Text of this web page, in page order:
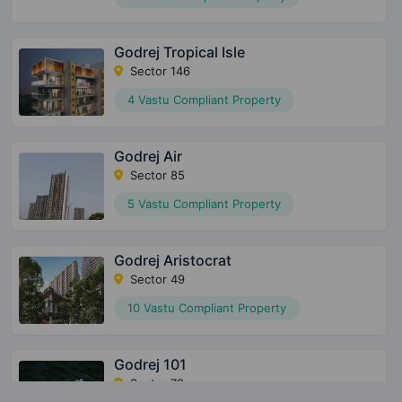
Godrej Tropical Isle
Sector 146
4 Vastu Compliant Property
Godrej Air
Sector 85
5 Vastu Compliant Property
Godrej Aristocrat
Sector 49
10 Vastu Compliant Property
Godrej 101
Sector 79